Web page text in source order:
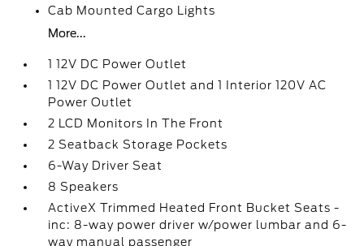
Cab Mounted Cargo Lights
More...
1 12V DC Power Outlet
1 12V DC Power Outlet and 1 Interior 120V AC
Power Outlet
2 LCD Monitors In The Front
2 Seatback Storage Pockets
6-Way Driver Seat
8 Speakers
ActiveX Trimmed Heated Front Bucket Seats -
inc: 8-way power driver w/power lumbar and 6-
way manual passenger